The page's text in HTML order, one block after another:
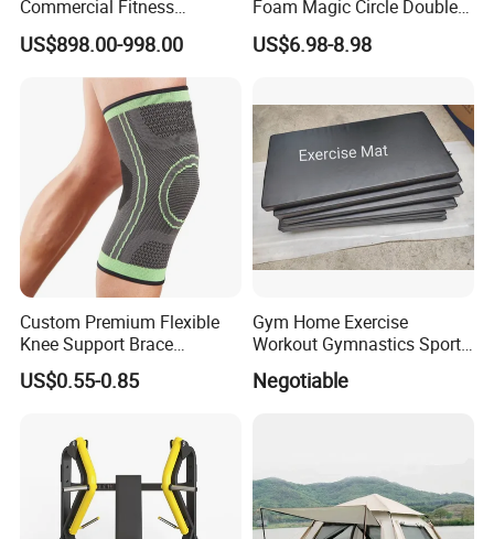
Commercial Fitness
Equipment for Fitness
Center
US$898.00-998.00
Foam Magic Circle Double
Handle Resistance Ring for
Yoga Fitness Workout and
US$6.98-8.98
Custom Premium Flexible
Knee Support Brace
Volleyball Basketball Joint
Bandage Leg Sleeves for
US$0.55-0.85
Gym Home Exercise
Workout Gymnastics Sports
Training Mat Yoga Mat
Negotiable